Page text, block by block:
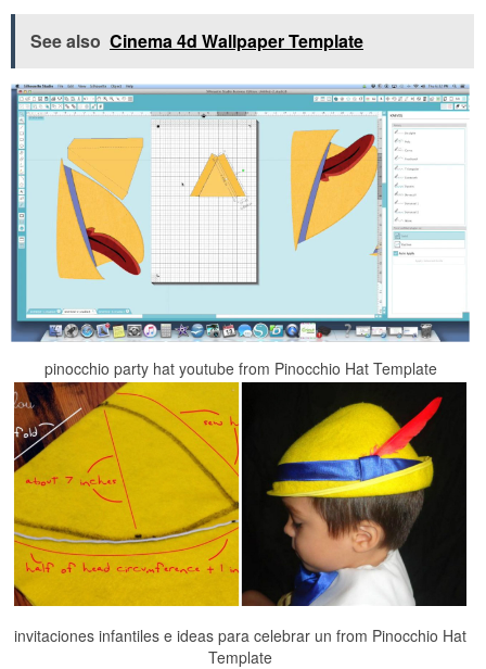
See also Cinema 4d Wallpaper Template
pinocchio party hat youtube from Pinocchio Hat Template
invitaciones infantiles e ideas para celebrar un from Pinocchio Hat
Template